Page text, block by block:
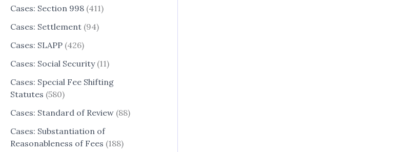
Cases: Section 998 (411)
Cases: Settlement (94)
Cases: SLAPP (426)
Cases: Social Security(11)
Cases: Special Fee Shifting
Statutes (580)
Cases: Standard of Review (88)
Cases: Substantiation of
Reasonableness of Fees (188)